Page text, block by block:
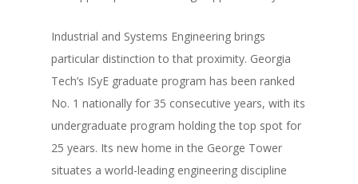
Industrial and Systems Engineering brings
particular distinction to that proximity. Georgia
Tech’s ISyE graduate program has been ranked
No. 1 nationally for 35 consecutive years, with its
undergraduate program holding the top spot for
25 years. Its new home in the George Tower
situates a world-leading engineering discipline